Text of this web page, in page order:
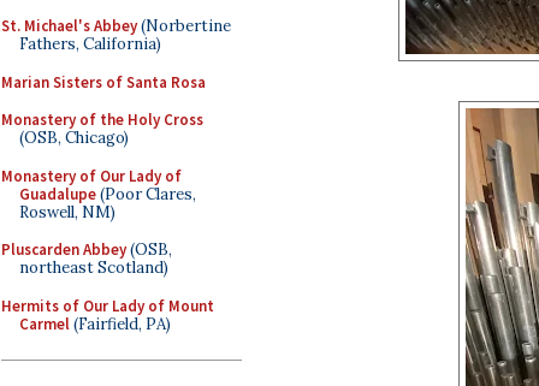
St. Michael's Abbey(Norbertine
Fathers, California)
Marian Sisters of Santa Rosa
Monastery of the Holy Cross
(OSB, Chicago)
Monastery of Our Lady of
Guadalupe(Poor Clares,
Roswell, NM)
Pluscarden Abbey(OSB,
northeast Scotland)
Hermits of Our Lady of Mount
Carmel(Fairfield, PA)